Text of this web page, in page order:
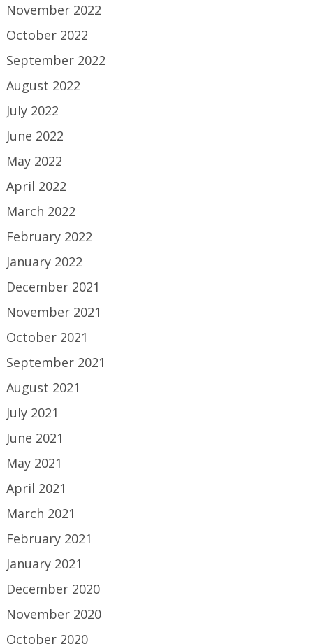
November 2022
October 2022
September 2022
August 2022
July 2022
June 2022
May 2022
April 2022
March 2022
February 2022
January 2022
December 2021
November 2021
October 2021
September 2021
August 2021
July 2021
June 2021
May 2021
April 2021
March 2021
February 2021
January 2021
December 2020
November 2020
October 2020